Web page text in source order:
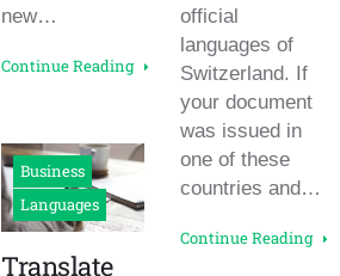
new…
Continue Reading
Business
Languages
Translate
official
languages of
Switzerland. If
your document
was issued in
one of these
countries and…
Continue Reading